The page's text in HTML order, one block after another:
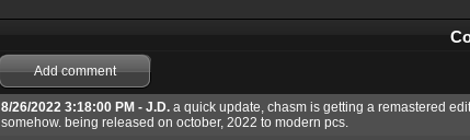
Add comment
8/26/2022 3:18:00 PM - J.D. a quick update, chasm is getting a remastered
somehow. being released on october, 2022 to modern pcs.